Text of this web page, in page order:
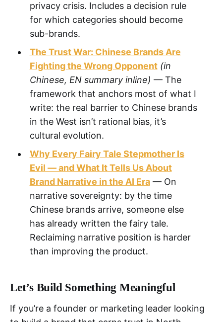
privacy crisis. Includes a decision rule
for which categories should become
sub-brands.
The Trust War: Chinese Brands Are
Fighting the Wrong Opponent (in
Chinese, EN summary inline) — The
framework that anchors most of what I
write: the real barrier to Chinese brands
in the West isn’t rational bias, it’s
cultural evolution.
Why Every Fairy Tale Stepmother Is
Evil — and What It Tells Us About
Brand Narrative in the AI Era— On
narrative sovereignty: by the time
Chinese brands arrive, someone else
has already written the fairy tale.
Reclaiming narrative position is harder
than improving the product.
Let’s Build Something Meaningful
If you’re a founder or marketing leader looking